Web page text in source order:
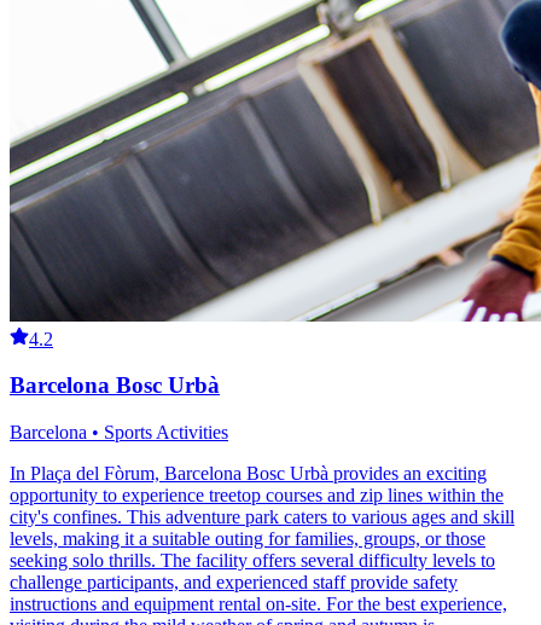
4.2
Barcelona Bosc Urbà
Barcelona • Sports Activities
In Plaça del Fòrum, Barcelona Bosc Urbà provides an exciting
opportunity to experience treetop courses and zip lines within the
city's confines. This adventure park caters to various ages and skill
levels, making it a suitable outing for families, groups, or those
seeking solo thrills. The facility offers several difficulty levels to
challenge participants, and experienced staff provide safety
instructions and equipment rental on-site. For the best experience,